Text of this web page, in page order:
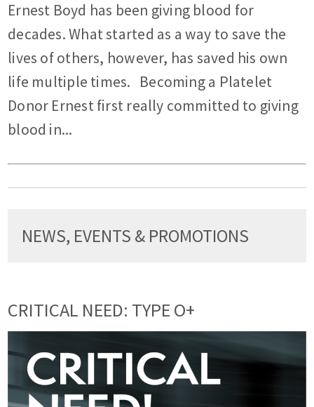
Ernest Boyd has been giving blood for
decades. What started as a way to save the
lives of others, however, has saved his own
life multiple times. Becoming a Platelet
Donor Ernest first really committed to giving
blood in...
NEWS, EVENTS & PROMOTIONS
CRITICAL NEED: TYPE O+